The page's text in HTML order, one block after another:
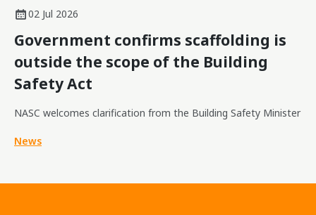
02 Jul 2026
Government confirms scaffolding is
outside the scope of the Building
Safety Act
NASC welcomes clarification from the Building Safety Minister
News